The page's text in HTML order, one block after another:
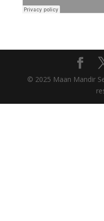
© 2025 Maan Mandir